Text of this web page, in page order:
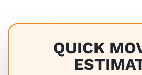
QUICK